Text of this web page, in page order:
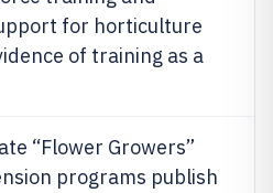
for horticulture
of training as a
“Flower Growers”
programs publish